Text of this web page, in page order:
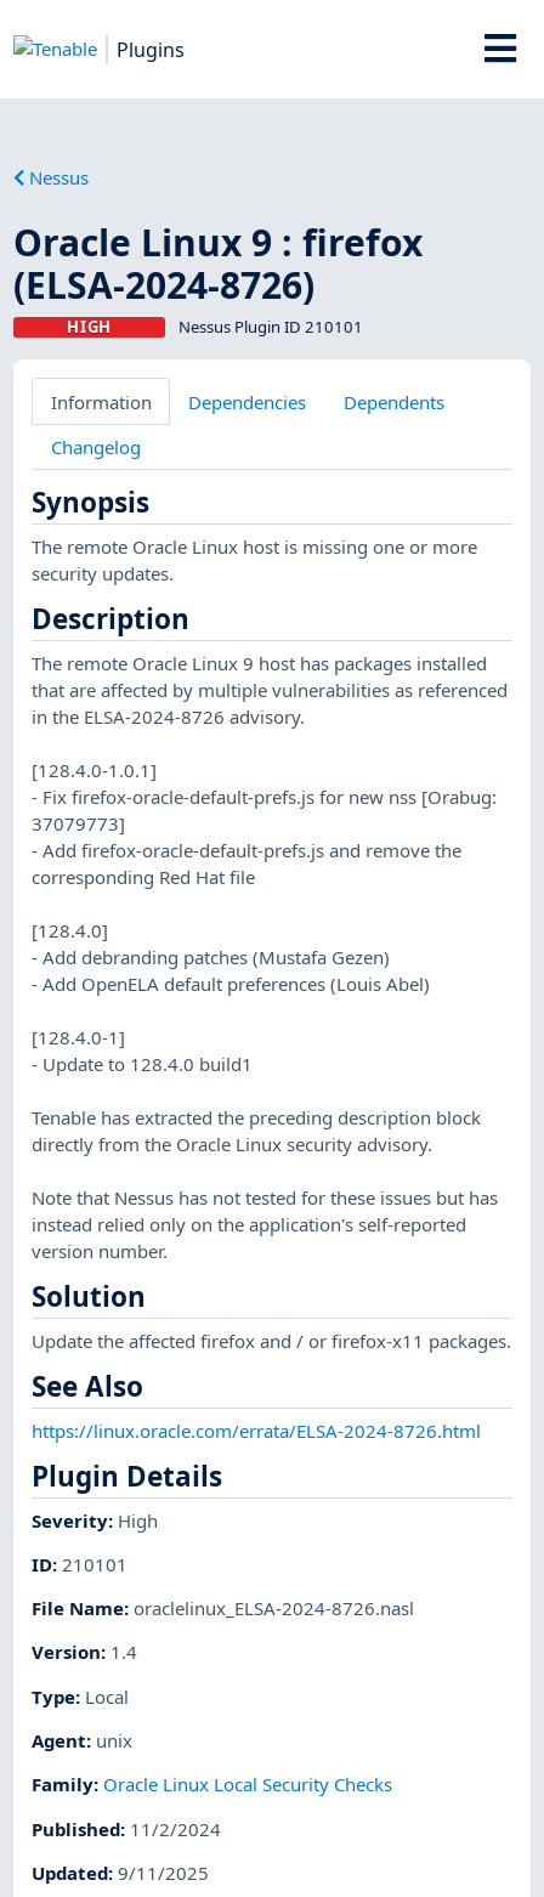
Plugins
Nessus
Oracle Linux 9 : firefox
(ELSA-2024-8726)
HIGH Nessus Plugin ID 210101
Information Dependencies
Dependents
Changelog
Synopsis
The remote Oracle Linux host is missing one or more
security updates.
Description
The remote Oracle Linux 9 host has packages installed
that are affected by multiple vulnerabilities as referenced
in the ELSA-2024-8726 advisory.
[128.4.0-1.0.1]
- Fix firefox-oracle-default-prefs.js for new nss [Orabug:
37079773]
- Add firefox-oracle-default-prefs.js and remove the
corresponding Red Hat file
[128.4.0]
- Add debranding patches (Mustafa Gezen)
- Add OpenELA default preferences (Louis Abel)
[128.4.0-1]
- Update to 128.4.0 build1
Tenable has extracted the preceding description block
directly from the Oracle Linux security advisory.
Note that Nessus has not tested for these issues but has
instead relied only on the application's self-reported
version number.
Solution
Update the affected firefox and / or firefox-x11 packages.
See Also
https://linux.oracle.com/errata/ELSA-2024-8726.html
Plugin Details
Severity: High
ID: 210101
File Name: oraclelinux_ELSA-2024-8726.nasl
Version: 1.4
Type: Local
Agent: unix
Family: Oracle Linux Local Security Checks
Published: 11/2/2024
Updated:9/11/2025